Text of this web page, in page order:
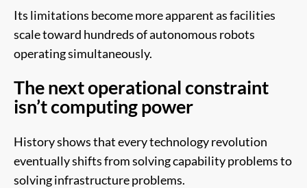
Its limitations become more apparent as facilities
scale toward hundreds of autonomous robots
operating simultaneously.
The next operational constraint
isn’t computing power
History shows that every technology revolution
eventually shifts from solving capability problems to
solving infrastructure problems.